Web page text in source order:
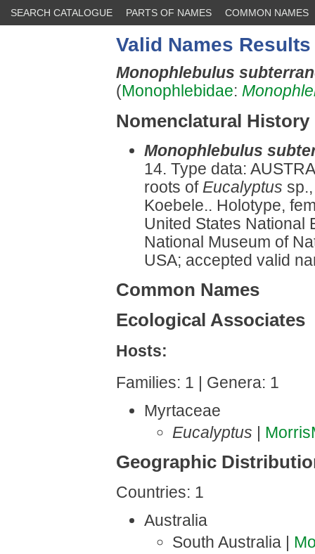
SEARCH CATALOGUE PARTS OF NAMES COMMON NAMES
Valid Names Results
Monophlebulus
(Monophlebidae:
Nomenclatural History
Monophlebulus
14. Type data:
roots of Eucalyptus
Koebele.. Holotype,
United States National
National Museum of
USA; accepted valid
Common Names
Ecological Associates
Hosts:
Families: 1 | Genera: 1
Myrtaceae
Eucalyptus |
Geographic
Countries: 1
Australia
South Australia |